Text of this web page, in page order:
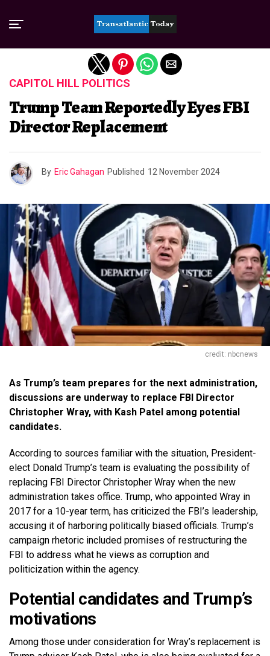
CAPITOL HILL POLITICS
Trump Team Reportedly Eyes FBI
Director Replacement
By Eric Gahagan Published 12 November 2024
credit: nbcnews
As Trump’s team prepares for the next administration,
discussions are underway to replace FBI Director
Christopher Wray, with Kash Patel among potential
candidates.
According to sources familiar with the situation, President-
elect Donald Trump’s team is evaluating the possibility of
replacing FBI Director Christopher Wray when the new
administration takes office. Trump, who appointed Wray in
2017 for a 10-year term, has criticized the FBI’s leadership,
accusing it of harboring politically biased officials. Trump’s
campaign rhetoric included promises of restructuring the
FBI to address what he views as corruption and
politicization within the agency.
Potential candidates and Trump’s
motivations
Among those under consideration for Wray’s replacement is
Exit mobile version